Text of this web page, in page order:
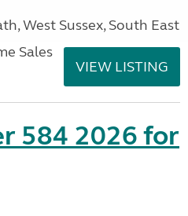
West Sussex, South East
Sales
VIEW LISTING
584 2026 for